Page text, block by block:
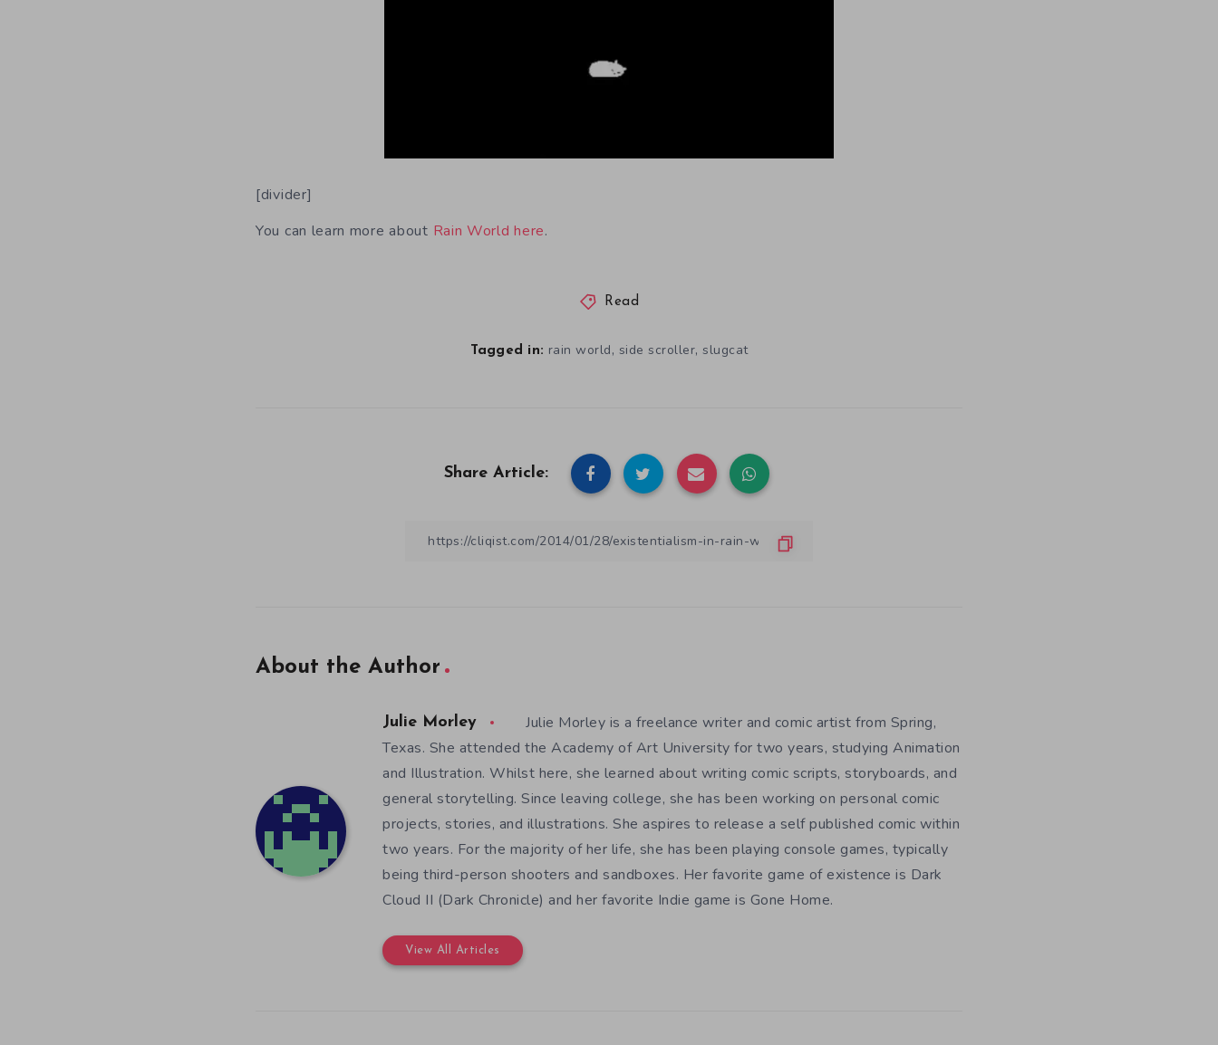
[divider]
You can learn more about Rain World here.
Read
Tagged in: rain world, side scroller, slugcat
Share Article:
About the Author
Julie Morley
Julie Morley is a freelance writer and comic artist from Spring,
Texas. She attended the Academy of Art University for two years, studying Animation
and Illustration. Whilst here, she learned about writing comic scripts, storyboards, and
general storytelling. Since leaving college, she has been working on personal comic
projects, stories, and illustrations. She aspires to release a self published comic within
two years. For the majority of her life, she has been playing console games, typically
being third-person shooters and sandboxes. Her favorite game of existence is Dark
Cloud II (Dark Chronicle) and her favorite Indie game is Gone Home.
View All Articles